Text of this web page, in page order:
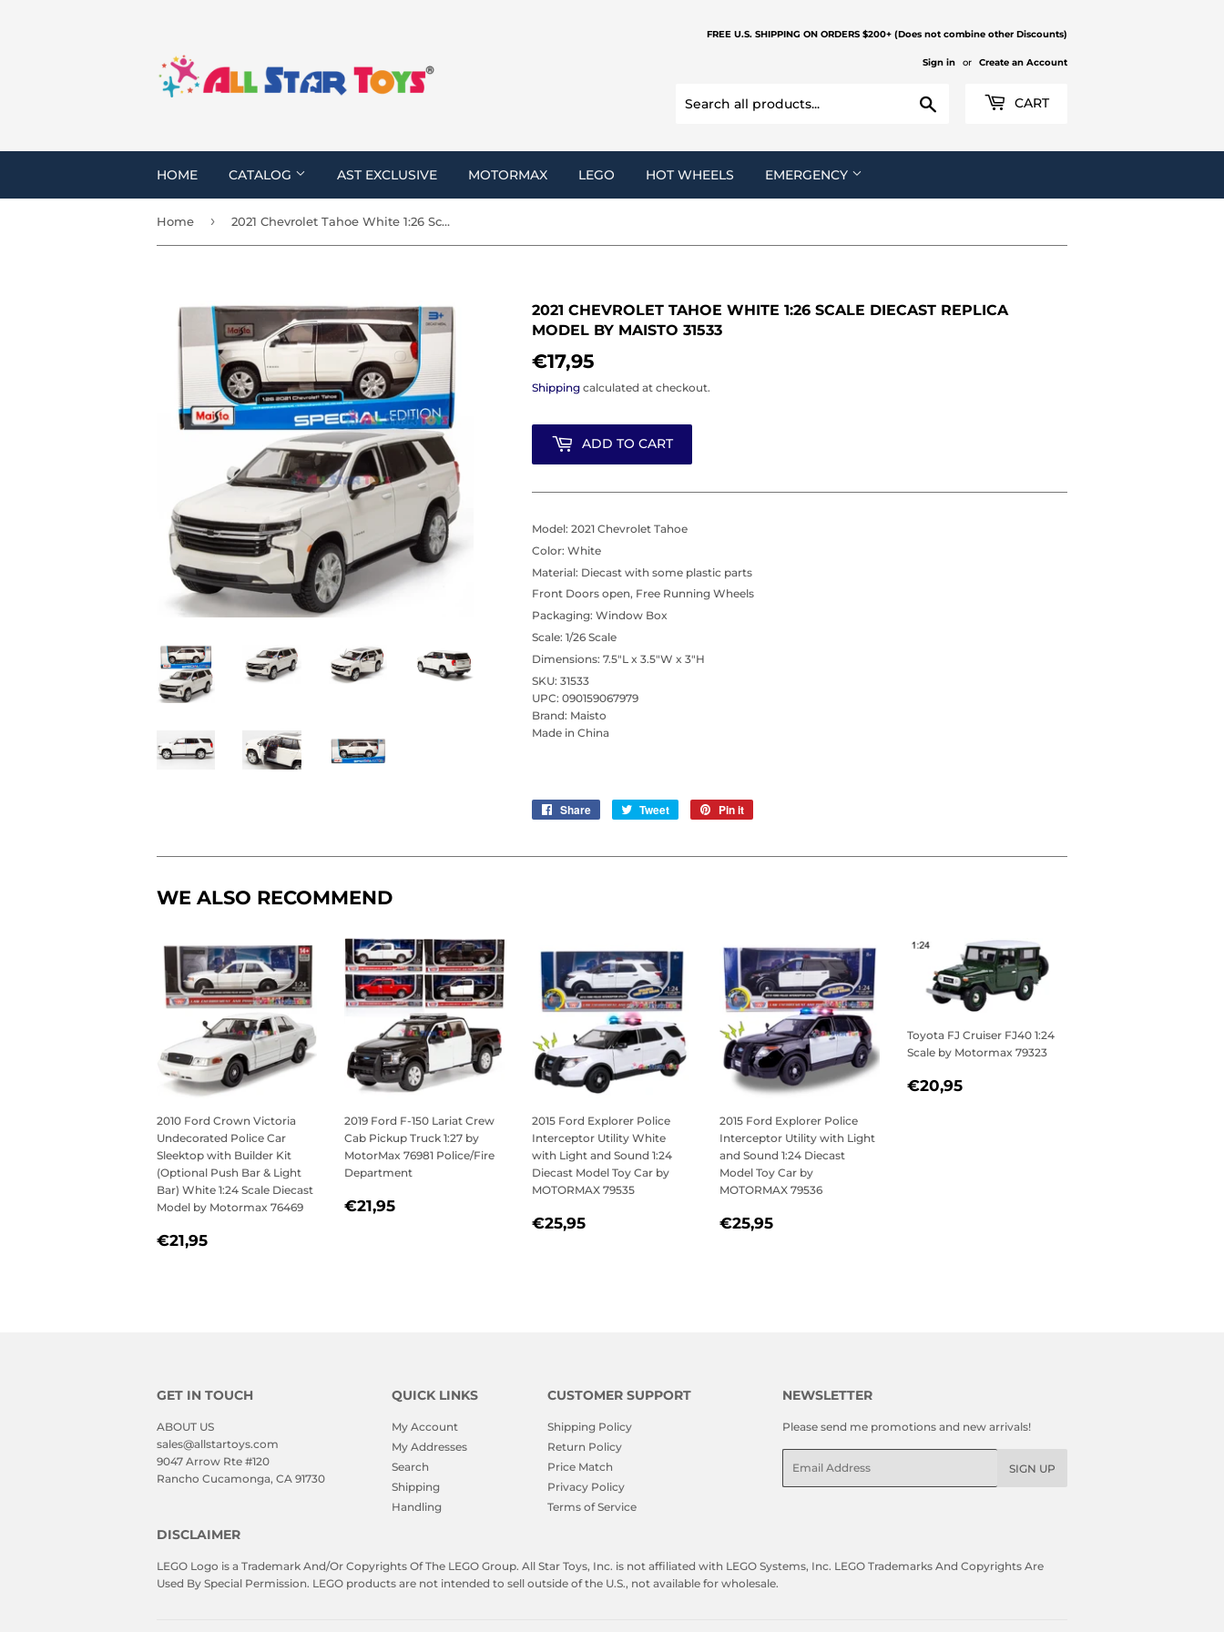
FREE U.S. SHIPPING ON ORDERS $200+ (Does not combine other Discounts)
Sign in or Create an Account
CART
HOME CATALOG AST EXCLUSIVE MOTORMAX LEGO HOT WHEELS EMERGENCY
Home › 2021 Chevrolet Tahoe White 1:26 Scale Diecast Replica Model by Maisto 31533
2021 CHEVROLET TAHOE WHITE 1:26 SCALE DIECAST REPLICA
MODEL BY MAISTO 31533
€17,95
Shipping calculated at checkout.
ADD TO CART
Model: 2021 Chevrolet Tahoe
Color: White
Material: Diecast with some plastic parts
Front Doors open, Free Running Wheels
Packaging: Window Box
Scale: 1/26 Scale
Dimensions: 7.5"L x 3.5"W x 3"H
SKU: 31533
UPC: 090159067979
Brand: Maisto
Made in China
Share
Share Tweet
Tweet
Pin it
WE ALSO RECOMMEND
2010 Ford Crown Victoria
Undecorated Police Car
Sleektop with Builder Kit
(Optional Push Bar & Light
Bar) White 1:24 Scale Diecast
Model by Motormax 76469
REGULAR
€21,95
2019 Ford F-150 Lariat Crew
Cab Pickup Truck 1:27 by
MotorMax 76981 Police/Fire
Department
REGULAR
€21,95
2015 Ford Explorer Police
Interceptor Utility White
with Light and Sound 1:24
Diecast Model Toy Car by
MOTORMAX 79535
REGULAR
€25,95
2015 Ford Explorer Police
Interceptor Utility with Light
and Sound 1:24 Diecast
Model Toy Car by
MOTORMAX 79536
REGULAR
€25,95
Toyota FJ Cruiser FJ40 1:24
Scale by Motormax 79323
REGULAR
€20,95
GET IN TOUCH
ABOUT US
sales@allstartoys.com
9047 Arrow Rte #120
Rancho Cucamonga, CA 91730
QUICK LINKS
My Account
My Addresses
Search
Shipping
Handling
CUSTOMER SUPPORT
Shipping Policy
Return Policy
Price Match
Privacy Policy
Terms of Service
NEWSLETTER
Please send me promotions and new arrivals!
SIGN UP
DISCLAIMER
LEGO Logo is a Trademark And/Or Copyrights Of The LEGO Group. All Star Toys, Inc. is not affiliated with LEGO Systems, Inc. LEGO Trademarks And Copyrights Are
Used By Special Permission. LEGO products are not intended to sell outside of the U.S., not available for wholesale.